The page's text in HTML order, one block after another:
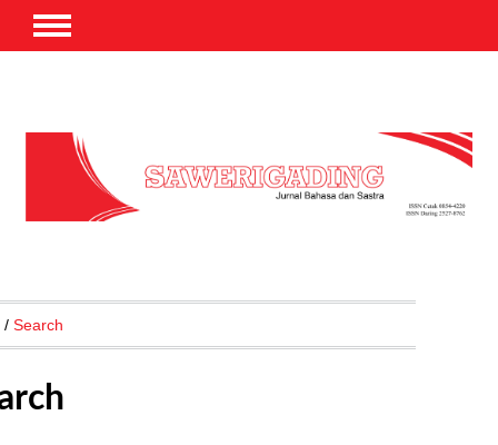
/ Search